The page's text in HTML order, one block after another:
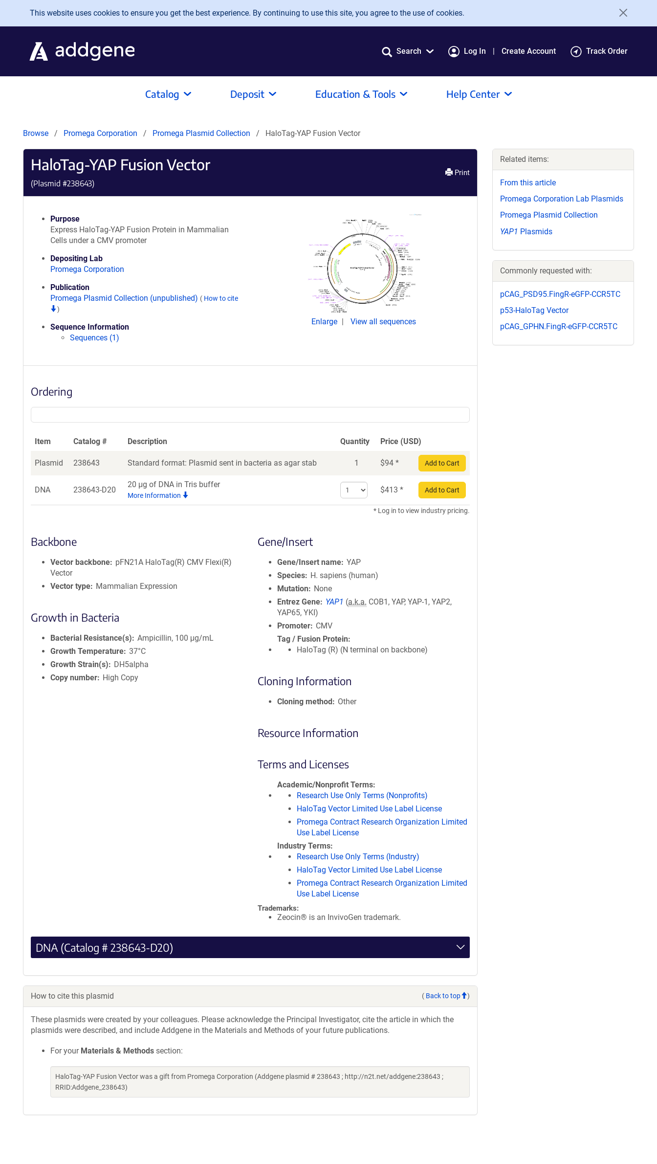
Skip to main content
This website uses cookies to ensure you get the best experience. By continuing to use this site, you agree to the use of cookies.
Search Log In Create Account Track Order
Catalog Deposit Education & Tools Help Center
Browse Promega Corporation Promega Plasmid Collection HaloTag-YAP Fusion Vector
HaloTag-YAP Fusion Vector
(Plasmid #238643)
Print
Purpose
Express HaloTag-YAP Fusion Protein in Mammalian
Cells under a CMV promoter
Depositing Lab
Promega Corporation
Publication
Promega Plasmid Collection (unpublished) ( How to cite
)
Sequence Information
Sequences (1)
Enlarge View all sequences
Ordering
Item Catalog # Description Quantity Price (USD)
Plasmid 238643 Standard format: Plasmid sent in bacteria as agar stab 1 $94 * Add to Cart
DNA 238643-D20
20 μg of DNA in Tris buffer
More Information
Select
quantity
for
$413 * Add to Cart
* Log in to view industry pricing.
Backbone
Vector backbone
pFN21A HaloTag(R) CMV Flexi(R)
Vector
Vector type
Mammalian Expression
Growth in Bacteria
Bacterial Resistance(s)
Ampicillin, 100 μg/mL
Growth Temperature 37°C
Growth Strain(s)
DH5alpha
Copy number
High Copy
Gene/Insert
Gene/Insert name YAP
Species
H. sapiens (human)
Mutation
None
Entrez Gene
YAP1 (a.k.a. COB1, YAP, YAP-1, YAP2,
YAP65, YKI)
Promoter
CMV
Tag / Fusion Protein
HaloTag (R) (N terminal on backbone)
Cloning Information
Cloning method Other
Resource Information
Terms and Licenses
Academic/Nonprofit Terms
Research Use Only Terms (Nonprofits)
HaloTag Vector Limited Use Label License
Promega Contract Research Organization Limited
Use Label License
Industry Terms
Research Use Only Terms (Industry)
HaloTag Vector Limited Use Label License
Promega Contract Research Organization Limited
Use Label License
Trademarks:
Zeocin® is an InvivoGen trademark.
DNA (Catalog # 238643-D20)
How to cite this plasmid ( Back to top )
These plasmids were created by your colleagues. Please acknowledge the Principal Investigator, cite the article in which the
plasmids were described, and include Addgene in the Materials and Methods of your future publications.
For your Materials & Methods section:
HaloTag-YAP Fusion Vector was a gift from Promega Corporation (Addgene plasmid # 238643 ; http://n2t.net/addgene:238643 ;
RRID:Addgene_238643)
Related items:
From this article
Promega Corporation Lab Plasmids
Promega Plasmid Collection
YAP1 Plasmids
Commonly requested with:
pCAG_PSD95.FingR-eGFP-CCR5TC
p53-HaloTag Vector
pCAG_GPHN.FingR-eGFP-CCR5TC